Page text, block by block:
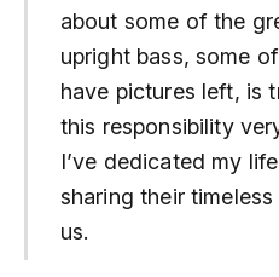
about some of the
upright bass, some
have pictures left, is
this responsibility
I’ve dedicated my
sharing their
us.